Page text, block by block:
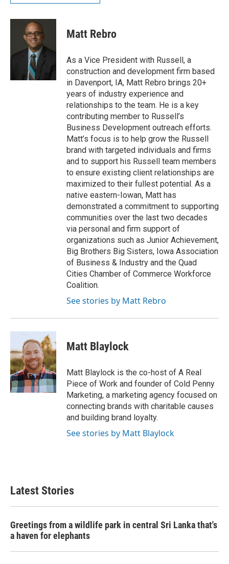
Matt Rebro
As a Vice President with Russell, a
construction and development firm based
in Davenport, IA, Matt Rebro brings 20+
years of industry experience and
relationships to the team. He is a key
contributing member to Russell’s
Business Development outreach efforts.
Matt’s focus is to help grow the Russell
brand with targeted individuals and firms
and to support his Russell team members
to ensure existing client relationships are
maximized to their fullest potential. As a
native eastern-Iowan, Matt has
demonstrated a commitment to supporting
communities over the last two decades
via personal and firm support of
organizations such as Junior Achievement,
Big Brothers Big Sisters, Iowa Association
of Business & Industry and the Quad
Cities Chamber of Commerce Workforce
Coalition.
See stories by Matt Rebro
Matt Blaylock
Matt Blaylock is the co-host of A Real
Piece of Work and founder of Cold Penny
Marketing, a marketing agency focused on
connecting brands with charitable causes
and building brand loyalty.
See stories by Matt Blaylock
Latest Stories
Greetings from a wildlife park in central Sri Lanka that's
a haven for elephants